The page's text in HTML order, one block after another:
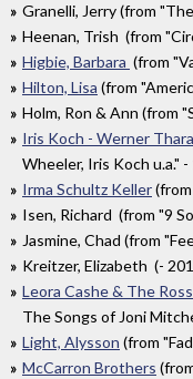
Granelli, Jerry (from
Heenan, Trish (from
Higbie, Barbara (from
Hilton, Lisa (from
Holm, Ron & Ann (from
Iris Koch - Werner
Wheeler, Iris Koch u.a." -
Irma Schultz Keller
Isen, Richard (from "9
Jasmine, Chad (from
Kreitzer, Elizabeth (-
Leora Cashe & The
The Songs of Joni
Light, Alysson (from
McCarron Brothers